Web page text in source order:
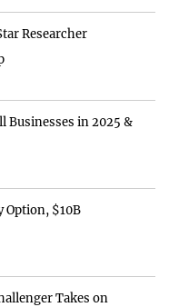
Researcher
Businesses in 2025 &
Option, $10B
Takes on